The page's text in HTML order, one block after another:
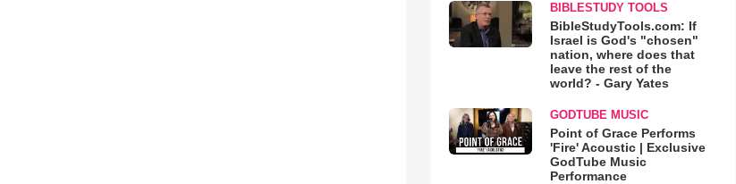
BIBLESTUDY TOOLS
BibleStudyTools.com: If
Israel is God's "chosen"
nation, where does that
leave the rest of the
world? - Gary Yates
GODTUBE MUSIC
Point of Grace Performs
'Fire' Acoustic | Exclusive
GodTube Music
Performance